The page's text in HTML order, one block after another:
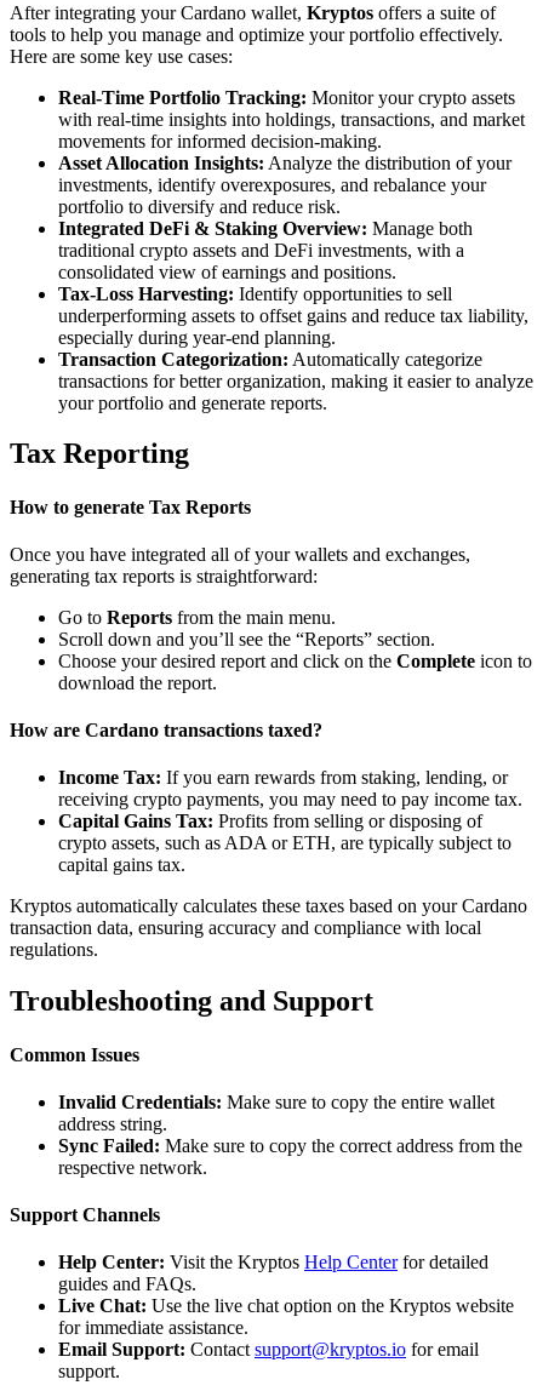
After integrating your Cardano wallet, Kryptos offers a suite of
tools to help you manage and optimize your portfolio effectively.
Here are some key use cases:
Real-Time Portfolio Tracking: Monitor your crypto assets
with real-time insights into holdings, transactions, and market
movements for informed decision-making.
Asset Allocation Insights: Analyze the distribution of your
investments, identify overexposures, and rebalance your
portfolio to diversify and reduce risk.
Integrated DeFi & Staking Overview: Manage both
traditional crypto assets and DeFi investments, with a
consolidated view of earnings and positions.
Tax-Loss Harvesting: Identify opportunities to sell
underperforming assets to offset gains and reduce tax liability,
especially during year-end planning.
Transaction Categorization: Automatically categorize
transactions for better organization, making it easier to analyze
your portfolio and generate reports.
Tax Reporting
How to generate Tax Reports
Once you have integrated all of your wallets and exchanges,
generating tax reports is straightforward:
Go to Reports from the main menu.
Scroll down and you’ll see the “Reports” section.
Choose your desired report and click on the Complete icon to
download the report.
How are Cardano transactions taxed?
Income Tax: If you earn rewards from staking, lending, or
receiving crypto payments, you may need to pay income tax.
Capital Gains Tax: Profits from selling or disposing of
crypto assets, such as ADA or ETH, are typically subject to
capital gains tax.
Kryptos automatically calculates these taxes based on your Cardano
transaction data, ensuring accuracy and compliance with local
regulations.
Troubleshooting and Support
Common Issues
Invalid Credentials: Make sure to copy the entire wallet
address string.
Sync Failed: Make sure to copy the correct address from the
respective network.
Support Channels
Help Center: Visit the Kryptos Help Centerfor detailed
guides and FAQs.
Live Chat: Use the live chat option on the Kryptos website
for immediate assistance.
Email Support: Contactsupport@kryptos.io for email
support.